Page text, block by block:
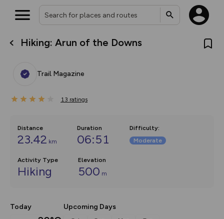
Hiking: Arun of the Downs
Trail Magazine
13 ratings
Distance
23.42 km
Duration
06:51
Difficulty:
Moderate
Activity Type
Hiking
Elevation
500 m
Today Upcoming Days
What’s new:
overlays including our new in-
on the way. Customise how
Community Alerts.